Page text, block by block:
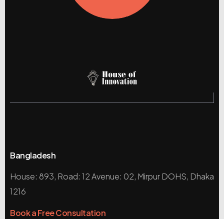
Bangladesh
House: 893, Road: 12 Avenue: 02, Mirpur DOHS, Dhaka
1216
Book a Free Consultation